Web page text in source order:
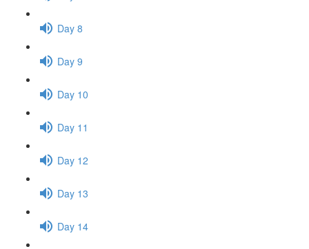
Day 8
Day 9
Day 10
Day 11
Day 12
Day 13
Day 14